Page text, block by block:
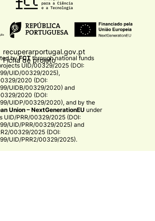
recuperarportugal.gov.pt
Ficha de projeto
byFCT through national funds
UID/00329/2025 (DOI:
UID/00329/2025),
2020 (DOI:
UIDB/00329/2020) and
2020 (DOI:
UIDP/00329/2020), and by the
Union – NextGenerationEU under
UID/PRR/00329/2025 (DOI:
UID/PRR/00329/2025) and
00329/2025 (DOI:
UID/PRR2/00329/2025).​